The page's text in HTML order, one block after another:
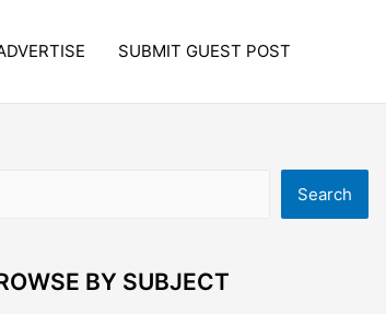
SUBMIT GUEST POST
Search
BY SUBJECT